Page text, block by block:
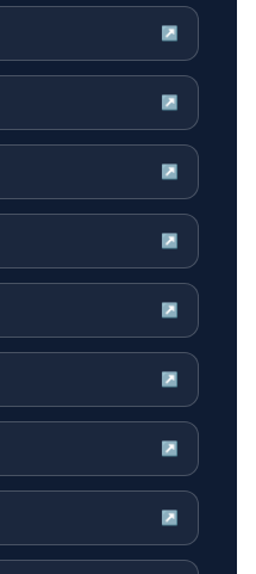
↗
↗
↗
↗
↗
↗
↗
↗